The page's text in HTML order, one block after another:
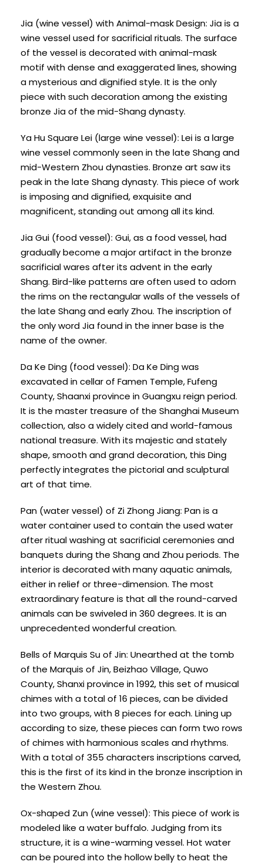
Jia (wine vessel) with Animal-mask Design: Jia is a
wine vessel used for sacrificial rituals. The surface
of the vessel is decorated with animal-mask
motif with dense and exaggerated lines, showing
a mysterious and dignified style. It is the only
piece with such decoration among the existing
bronze Jia of the mid-Shang dynasty.
Ya Hu Square Lei (large wine vessel): Lei is a large
wine vessel commonly seen in the late Shang and
mid-Western Zhou dynasties. Bronze art saw its
peak in the late Shang dynasty. This piece of work
is imposing and dignified, exquisite and
magnificent, standing out among all its kind.
Jia Gui (food vessel): Gui, as a food vessel, had
gradually become a major artifact in the bronze
sacrificial wares after its advent in the early
Shang. Bird-like patterns are often used to adorn
the rims on the rectangular walls of the vessels of
the late Shang and early Zhou. The inscription of
the only word Jia found in the inner base is the
name of the owner.
Da Ke Ding (food vessel): Da Ke Ding was
excavated in cellar of Famen Temple, Fufeng
County, Shaanxi province in Guangxu reign period.
It is the master treasure of the Shanghai Museum
collection, also a widely cited and world-famous
national treasure. With its majestic and stately
shape, smooth and grand decoration, this Ding
perfectly integrates the pictorial and sculptural
art of that time.
Pan (water vessel) of Zi Zhong Jiang: Pan is a
water container used to contain the used water
after ritual washing at sacrificial ceremonies and
banquets during the Shang and Zhou periods. The
interior is decorated with many aquatic animals,
either in relief or three-dimension. The most
extraordinary feature is that all the round-carved
animals can be swiveled in 360 degrees. It is an
unprecedented wonderful creation.
Bells of Marquis Su of Jin: Unearthed at the tomb
of the Marquis of Jin, Beizhao Village, Quwo
County, Shanxi province in 1992, this set of musical
chimes with a total of 16 pieces, can be divided
into two groups, with 8 pieces for each. Lining up
according to size, these pieces can form two rows
of chimes with harmonious scales and rhythms.
With a total of 355 characters inscriptions carved,
this is the first of its kind in the bronze inscription in
the Western Zhou.
Ox-shaped Zun (wine vessel): This piece of work is
modeled like a water buffalo. Judging from its
structure, it is a wine-warming vessel. Hot water
can be poured into the hollow belly to heat the